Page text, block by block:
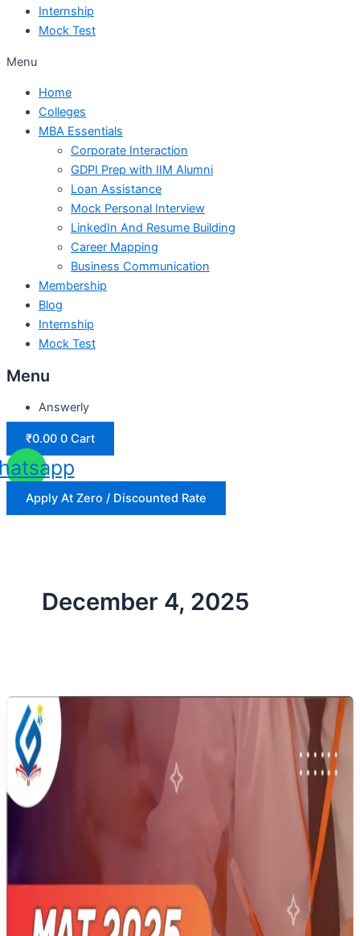
Internship
Mock Test
Menu
Home
Colleges
MBA Essentials
Corporate Interaction
GDPI Prep with IIM Alumni
Loan Assistance
Mock Personal Interview
LinkedIn And Resume Building
Career Mapping
Business Communication
Membership
Blog
Internship
Mock Test
Menu
Answerly
₹0.00 0 Cart
Apply At Zero / Discounted Rate
December 4, 2025